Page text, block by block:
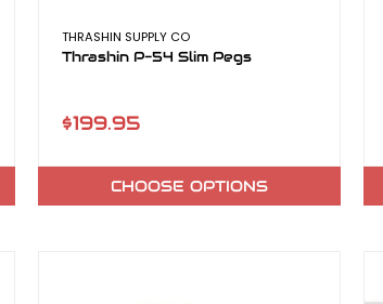
THRASHIN SUPPLY CO
Thrashin P-54 Slim Pegs
$199.95
CHOOSE OPTIONS